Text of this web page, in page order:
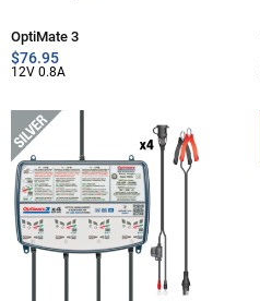
OptiMate 3
$76.95
12V 0.8A